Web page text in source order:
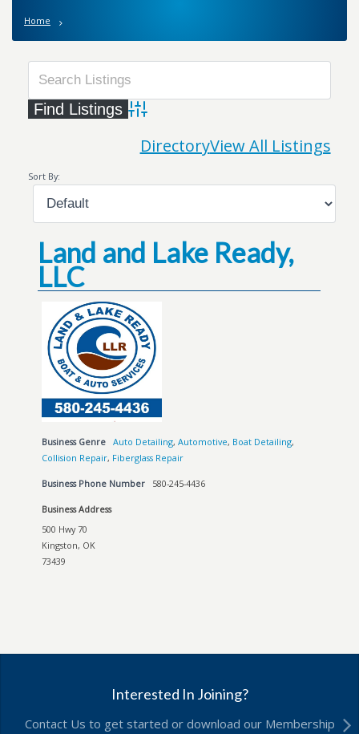
Home
Advanced Search
DirectoryView All Listings
Sort By:
Land and Lake Ready,
LLC
Business Genre Auto Detailing,Automotive, Boat Detailing,
Collision Repair, Fiberglass Repair
Business Phone Number 580-245-4436
Business Address
500 Hwy 70
Kingston, OK
73439
Interested In Joining?
Contact Us to get started or download our Membership